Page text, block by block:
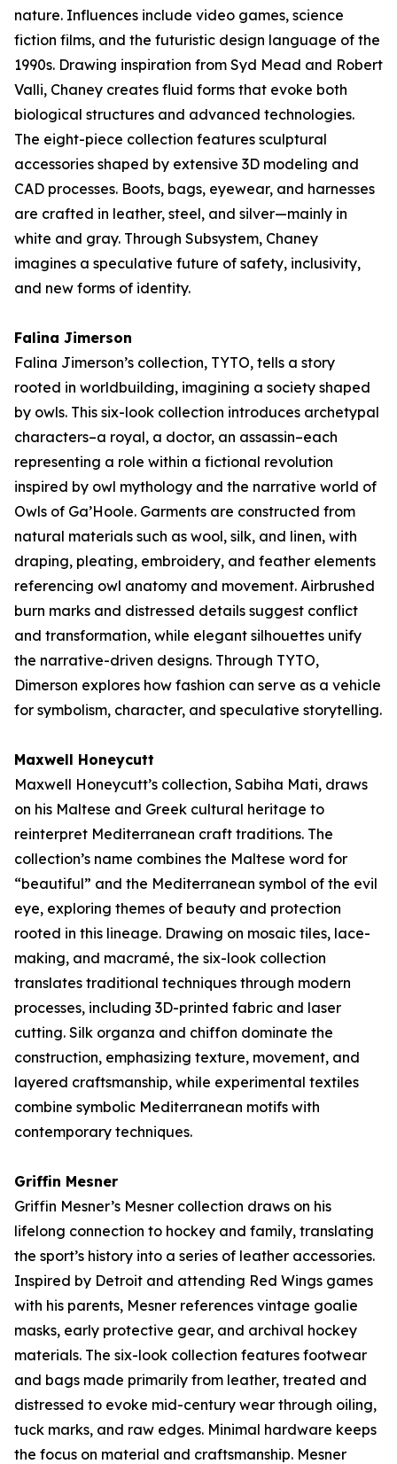
nature. Influences include video games, science
fiction films, and the futuristic design language of the
1990s. Drawing inspiration from Syd Mead and Robert
Valli, Chaney creates fluid forms that evoke both
biological structures and advanced technologies.
The eight-piece collection features sculptural
accessories shaped by extensive 3D modeling and
CAD processes. Boots, bags, eyewear, and harnesses
are crafted in leather, steel, and silver—mainly in
white and gray. Through Subsystem, Chaney
imagines a speculative future of safety, inclusivity,
and new forms of identity.
Falina Jimerson
Falina Jimerson’s collection, TYTO, tells a story
rooted in worldbuilding, imagining a society shaped
by owls. This six-look collection introduces archetypal
characters–a royal, a doctor, an assassin–each
representing a role within a fictional revolution
inspired by owl mythology and the narrative world of
Owls of Ga’Hoole. Garments are constructed from
natural materials such as wool, silk, and linen, with
draping, pleating, embroidery, and feather elements
referencing owl anatomy and movement. Airbrushed
burn marks and distressed details suggest conflict
and transformation, while elegant silhouettes unify
the narrative-driven designs. Through TYTO,
Dimerson explores how fashion can serve as a vehicle
for symbolism, character, and speculative storytelling.
Maxwell Honeycutt
Maxwell Honeycutt’s collection, Sabiha Mati, draws
on his Maltese and Greek cultural heritage to
reinterpret Mediterranean craft traditions. The
collection’s name combines the Maltese word for
“beautiful” and the Mediterranean symbol of the evil
eye, exploring themes of beauty and protection
rooted in this lineage. Drawing on mosaic tiles, lace-
making, and macramé, the six-look collection
translates traditional techniques through modern
processes, including 3D-printed fabric and laser
cutting. Silk organza and chiffon dominate the
construction, emphasizing texture, movement, and
layered craftsmanship, while experimental textiles
combine symbolic Mediterranean motifs with
contemporary techniques.
Griffin Mesner
Griffin Mesner’s Mesner collection draws on his
lifelong connection to hockey and family, translating
the sport’s history into a series of leather accessories.
Inspired by Detroit and attending Red Wings games
with his parents, Mesner references vintage goalie
masks, early protective gear, and archival hockey
materials. The six-look collection features footwear
and bags made primarily from leather, treated and
distressed to evoke mid-century wear through oiling,
tuck marks, and raw edges. Minimal hardware keeps
the focus on material and craftsmanship. Mesner